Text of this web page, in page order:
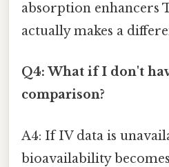
absorption enhancers
actually makes a
Q4: What if I don't
comparison?
A4: If IV data is
bioavailability